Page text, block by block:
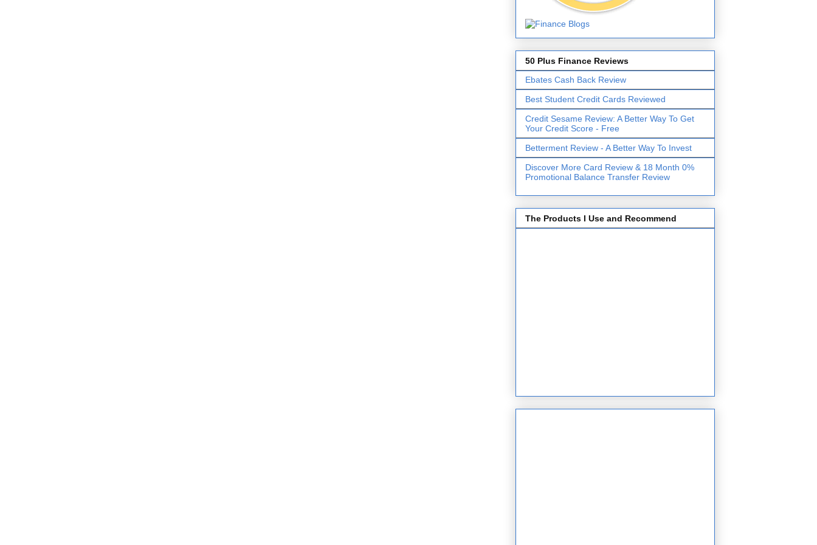
50 Plus Finance Reviews
Ebates Cash Back Review
Best Student Credit Cards Reviewed
Credit Sesame Review: A Better Way To Get
Your Credit Score - Free
Betterment Review - A Better Way To Invest
Discover More Card Review & 18 Month 0%
Promotional Balance Transfer Review
The Products I Use and Recommend